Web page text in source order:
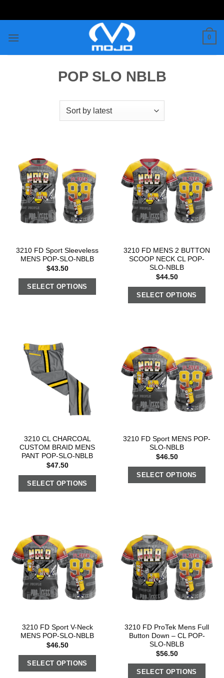
to
0
POP SLO NBLB
3210 FD Sport Sleeveless
MENS POP-SLO-NBLB
$43.50
SELECT OPTIONS
3210 FD MENS 2 BUTTON
SCOOP NECK CL POP-
SLO-NBLB
$44.50
SELECT OPTIONS
3210 CL CHARCOAL
CUSTOM BRAID MENS
PANT POP-SLO-NBLB
$47.50
SELECT OPTIONS
3210 FD Sport MENS POP-
SLO-NBLB
$46.50
SELECT OPTIONS
3210 FD Sport V-Neck
MENS POP-SLO-NBLB
$46.50
SELECT OPTIONS
3210 FD ProTek Mens Full
Button Down – CL POP-
SLO-NBLB
$56.50
SELECT OPTIONS